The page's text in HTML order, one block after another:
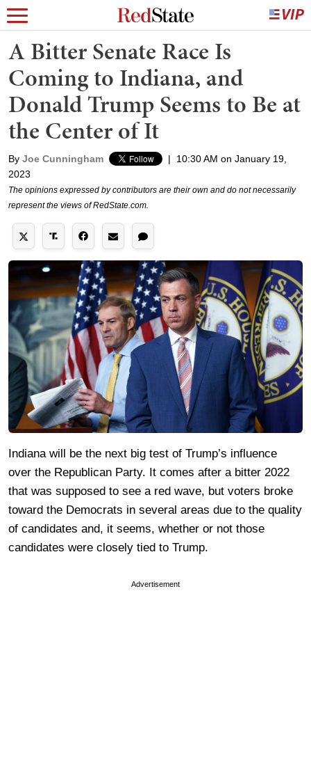
A Bitter Senate Race Is
Coming to Indiana, and
Donald Trump Seems to Be at
the Center of It
By Joe Cunningham |
10:30 AM on January 19,
2023
The opinions expressed by contributors are their own and do not necessarily
represent the views of RedState.com.
Indiana will be the next big test of Trump’s influence
over the Republican Party. It comes after a bitter 2022
that was supposed to see a red wave, but voters broke
toward the Democrats in several areas due to the quality
of candidates and, it seems, whether or not those
candidates were closely tied to Trump.
Advertisement